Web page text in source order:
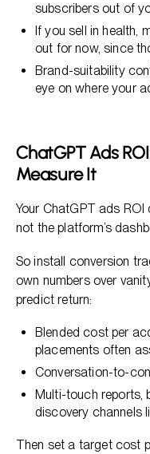
subscribers out of
If you sell in health,
out for now, since
Brand-suitability
eye on where your
ChatGPT Ads
Measure It
Your ChatGPT ads ROI
not the platform’s
So install conversion
own numbers over
predict return:
Blended cost per
placements often
Conversation-to-
Multi-touch reports,
discovery channels
Then set a target cost